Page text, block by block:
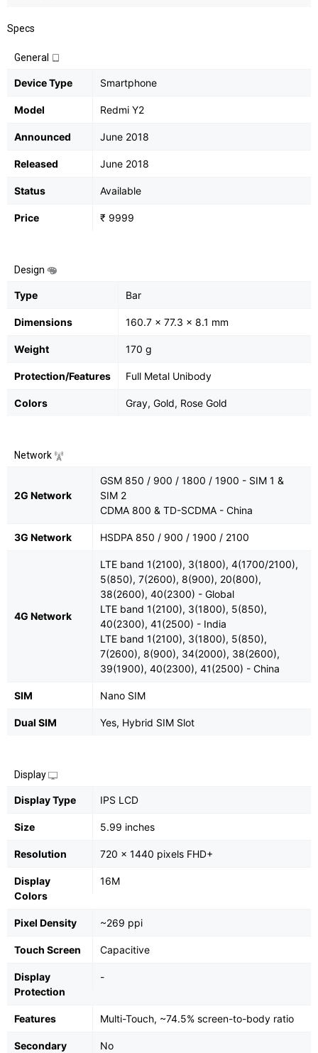
Specs
General
Device Type Smartphone
Model Redmi Y2
Announced June 2018
Released June 2018
Status Available
Price ₹ 9999
Design
Type Bar
Dimensions 160.7 x 77.3 x 8.1 mm
Weight 170 g
Protection/Features Full Metal Unibody
Colors Gray, Gold, Rose Gold
Network
2G Network
GSM 850 / 900 / 1800 / 1900 - SIM 1 &
SIM 2
CDMA 800 & TD-SCDMA - China
3G Network HSDPA 850 / 900 / 1900 / 2100
4G Network
LTE band 1(2100), 3(1800), 4(1700/2100),
5(850), 7(2600), 8(900), 20(800),
38(2600), 40(2300) - Global
LTE band 1(2100), 3(1800), 5(850),
40(2300), 41(2500) - India
LTE band 1(2100), 3(1800), 5(850),
7(2600), 8(900), 34(2000), 38(2600),
39(1900), 40(2300), 41(2500) - China
SIM Nano SIM
Dual SIM Yes, Hybrid SIM Slot
Display
Display Type IPS LCD
Size 5.99 inches
Resolution 720 x 1440 pixels FHD+
Display
Colors
16M
Pixel Density ~269 ppi
Touch Screen Capacitive
Display
Protection
-
Features Multi-Touch, ~74.5% screen-to-body ratio
Secondary No